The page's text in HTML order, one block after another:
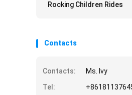
Rocking Children Rides
Contacts
Contacts:
Ms. Ivy
Tel: